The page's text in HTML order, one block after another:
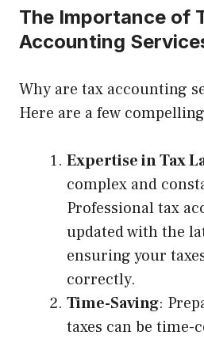
The Importance of
Accounting
Why are tax accounting
Here are a few
Expertise in Tax
complex and
Professional tax
updated with the
ensuring your
correctly.
Time-Saving:
taxes can be time-